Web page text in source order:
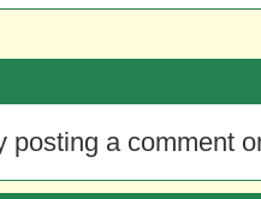
posting a comment